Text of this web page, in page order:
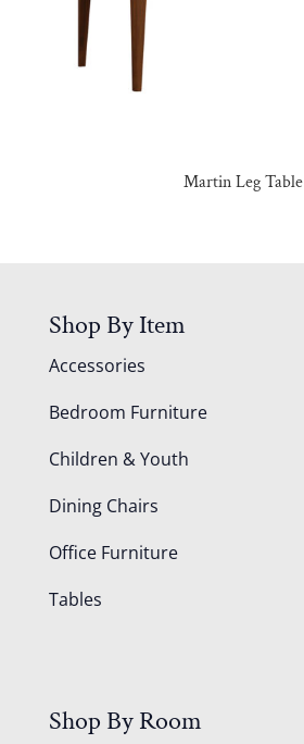
Martin Leg Table
Shop By Item
Accessories
Bedroom Furniture
Children & Youth
Dining Chairs
Office Furniture
Tables
Shop By Room